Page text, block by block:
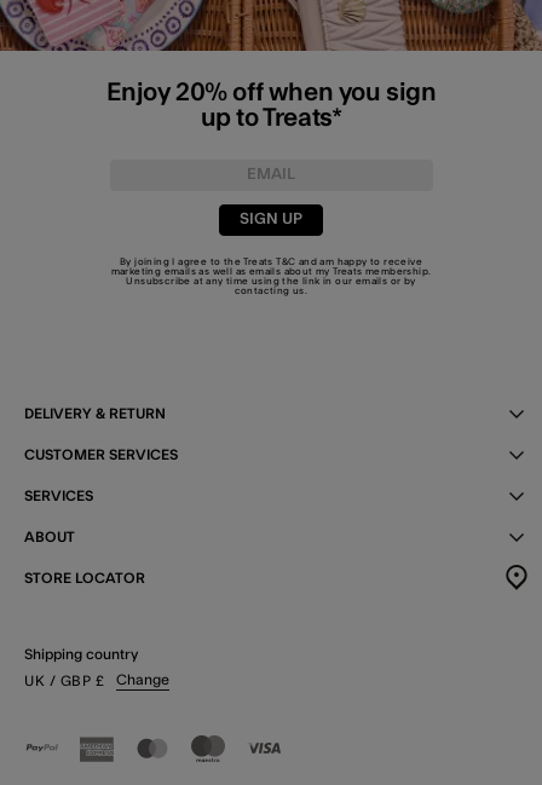
Enjoy 20% off when you sign
up to Treats*
SIGN UP
By joining I agree to the TreatsT&C and am happy to receive
marketing emails as well as emails about my Treats membership.
Unsubscribe at any time using the link in our emails or by
contacting us
DELIVERY & RETURN
CUSTOMER SERVICES
SERVICES
ABOUT
STORE LOCATOR
Shipping country
UK / GBP £ Change